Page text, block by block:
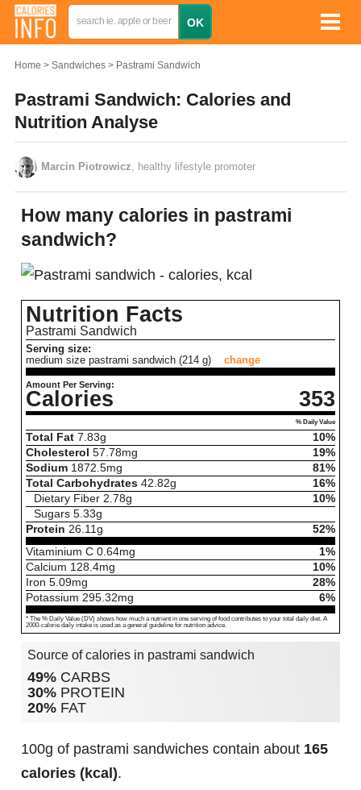
Home Sandwiches Pastrami Sandwich
Pastrami Sandwich: Calories and
Nutrition Analyse
Marcin Piotrowicz , healthy lifestyle promoter
How many calories in pastrami
sandwich?
Nutrition Facts
Pastrami Sandwich
Serving size:
medium size pastrami sandwich (214 g)
change
Amount Per Serving:
Calories 353
% Daily Value
Total Fat 7.83g
10%
Cholesterol 57.78mg
19%
Sodium 1872.5mg
81%
Total Carbohydrates 42.82g
16%
Dietary Fiber 2.78g
10%
Sugars 5.33g
Protein 26.11 g
52%
Vitaminium C 0.64mg
1%
Calcium 128.4mg
10%
Iron 5.09mg
28%
Potassium 295.32mg 6%
* The % Daily Value (DV) shows how much a nutrient in one serving of food contributes to your total daily diet. A
2000-calorie daily intake is used as a general guideline for nutrition advice.
Source of calories in pastrami sandwich
49% CARBS
30% PROTEIN
20% FAT
100g of pastrami sandwiches contain about 165
calories (kcal).